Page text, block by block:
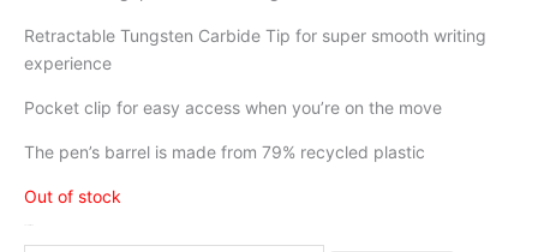
Retractable Tungsten Carbide Tip for super smooth writing
experience
Pocket clip for easy access when you’re on the move
The pen’s barrel is made from 79% recycled plastic
Out of stock